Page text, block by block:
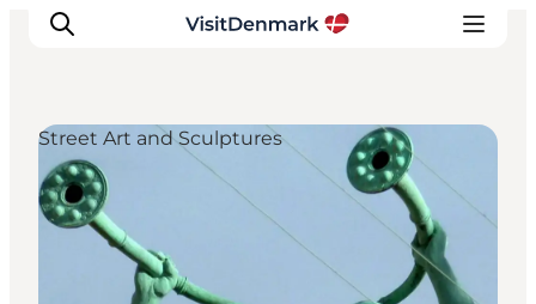
Inspiration
Resmål
Aktiviteter
Street Art and Sculptures